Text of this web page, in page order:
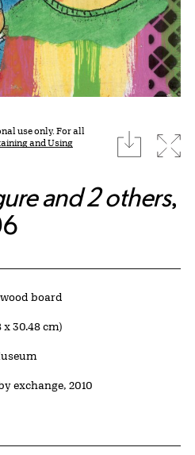
use only. For all
and Using
download
and 2 others,
board
x 30.48 cm)
exchange, 2010